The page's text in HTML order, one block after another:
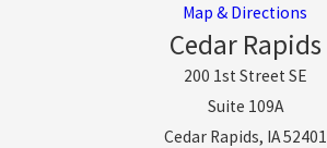
Map & Directions
Cedar Rapids
200 1st Street SE
Suite 109A
Cedar Rapids, IA 52401